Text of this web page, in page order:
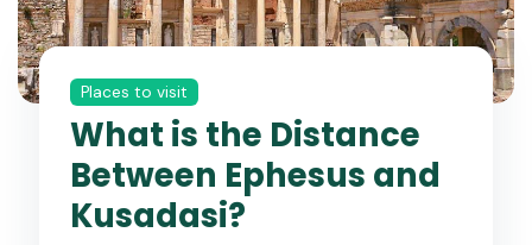
Places to visit
What is the Distance
Between Ephesus and
Kusadasi?